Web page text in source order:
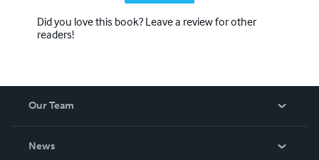
Did you love this book? Leave a review for other
readers!
Our Team
News